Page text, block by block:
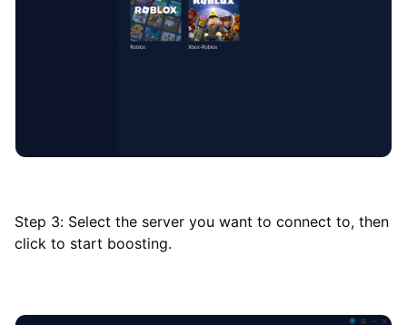
Step 3: Select the server you want to connect to, then
click to start boosting.